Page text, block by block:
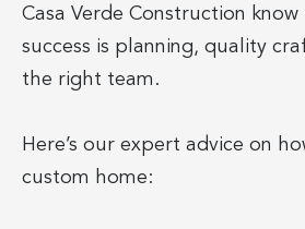
Casa Verde Construction
success is planning, quality
the right team.
Here’s our expert advice on
custom home: